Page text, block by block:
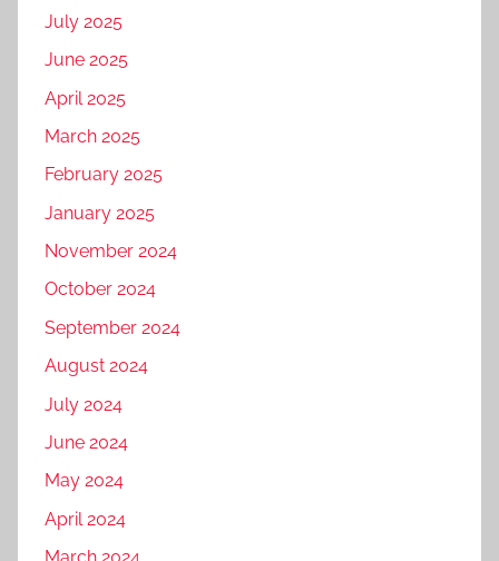
July 2025
June 2025
April 2025
March 2025
February 2025
January 2025
November 2024
October 2024
September 2024
August 2024
July 2024
June 2024
May 2024
April 2024